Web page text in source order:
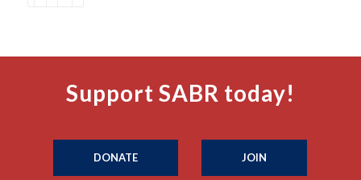
Support SABR today!
DONATE JOIN